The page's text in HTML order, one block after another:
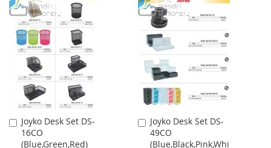
TO
WISH
LIST
TO
COMPARE
TO
WISH
LIST
TO
Joyko Desk Set DS-
16CO
(Blue,Green,Red)
Add
to
Cart
Joyko Desk Set DS-
49CO
(Blue,Black,Pink,Whi
Add
to
Cart